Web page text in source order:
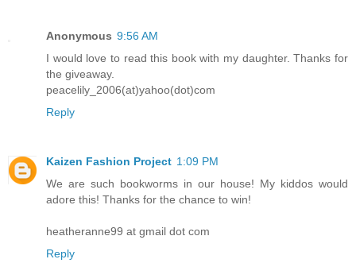
Anonymous 9:56 AM
I would love to read this book with my daughter. Thanks for
the giveaway.
peacelily_2006(at)yahoo(dot)com
Reply
Kaizen Fashion Project 1:09 PM
We are such bookworms in our house! My kiddos would
adore this! Thanks for the chance to win!
heatheranne99 at gmail dot com
Reply